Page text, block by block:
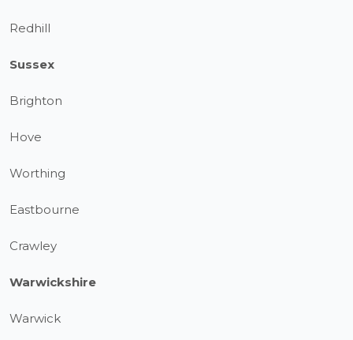
Redhill
Sussex
Brighton
Hove
Worthing
Eastbourne
Crawley
Warwickshire
Warwick